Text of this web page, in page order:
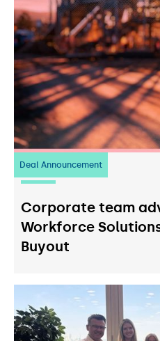
Deal Announcement
23 July 2026
Corporate team
Workforce
Buyout